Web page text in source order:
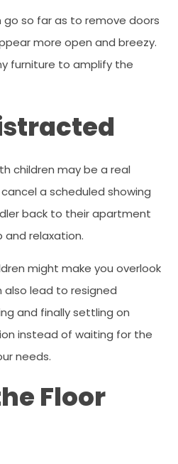
so far as to remove doors
more open and breezy.
furniture to amplify the
children may be a real
a scheduled showing
back to their apartment
relaxation.
might make you overlook
lead to resigned
and finally settling on
instead of waiting for the
needs.
Floor